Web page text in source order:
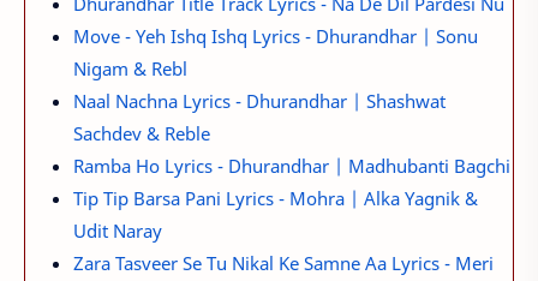
Move - Yeh Ishq Ishq Lyrics - Dhurandhar | Sonu
Nigam & Rebl
Naal Nachna Lyrics - Dhurandhar | Shashwat
Sachdev & Reble
Ramba Ho Lyrics - Dhurandhar | Madhubanti Bagchi
Tip Tip Barsa Pani Lyrics - Mohra | Alka Yagnik &
Udit Naray
Zara Tasveer Se Tu Nikal Ke Samne Aa Lyrics - Meri